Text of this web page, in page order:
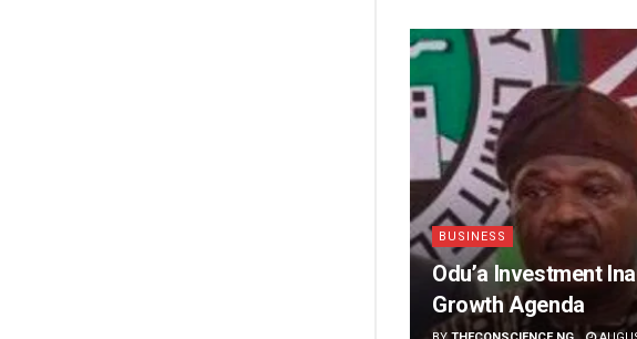
BUSINESS
Odu’a Investment
Growth Agenda